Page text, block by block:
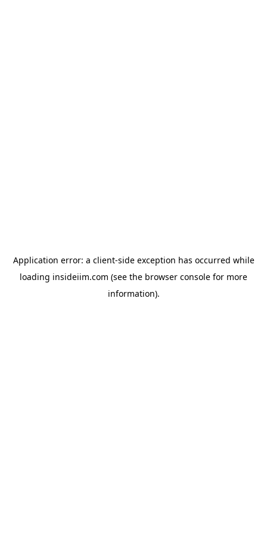
Application error: a client-side exception has occurred while
loading insideiim.com (see the browser console for more
information).